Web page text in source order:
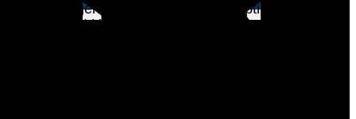
About Us
leveraging generative AI (Gen AI) to optimize